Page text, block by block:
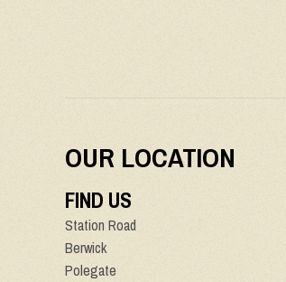
OUR LOCATION
FIND US
Station Road
Berwick
Polegate